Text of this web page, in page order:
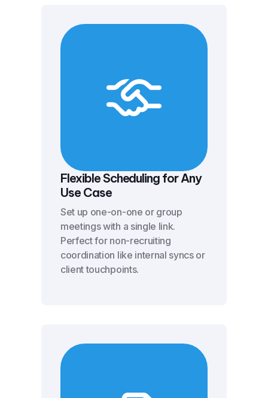
Flexible Scheduling for Any
Use Case
Set up one-on-one or group
meetings with a single link.
Perfect for non-recruiting
coordination like internal syncs or
client touchpoints.